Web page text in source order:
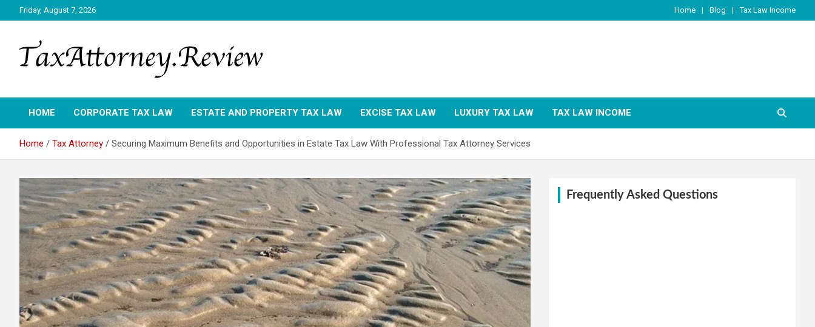
to
Friday, August 7, 2026 Home Blog Tax Law Income
TAX ATTORNEY
HOME CORPORATE TAX LAW ESTATE AND PROPERTY TAX LAW EXCISE TAX LAW LUXURY TAX LAW TAX LAW INCOME
Home Tax Attorney Securing Maximum Benefits and Opportunities in Estate Tax Law With Professional Tax Attorney Services
Frequently Asked Questions